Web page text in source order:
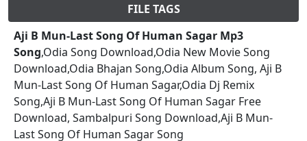
FILE TAGS
Aji B Mun-Last Song Of Human Sagar Mp3
Song,Odia Song Download,Odia New Movie Song
Download,Odia Bhajan Song,Odia Album Song, Aji B
Mun-Last Song Of Human Sagar,Odia Dj Remix
Song,Aji B Mun-Last Song Of Human Sagar Free
Download, Sambalpuri Song Download,Aji B Mun-
Last Song Of Human Sagar Song